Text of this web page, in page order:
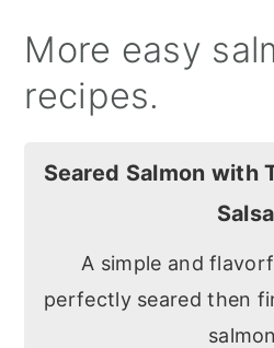
More easy
recipes.
Seared Salmon with
Salsa
A simple and
perfectly seared then